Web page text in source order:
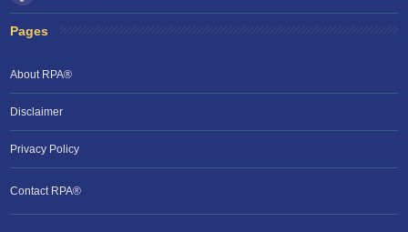
Pages
About RPA®
Disclaimer
Privacy Policy
Contact RPA®